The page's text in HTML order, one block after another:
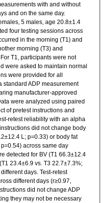
with and without
and on the same day.
5 males, age 20.8±1.4
four testing sessions across
in the morning (T1) and
morning (T3) and
T1, participants were not
were asked to maintain normal
were provided for all
standard ADP measurement
manufacturer-approved
were analyzed using paired
of pretest instructions and
retest reliability with an alpha
did not change body
L; p=0.33) or body fat
across same day
detected for BV (T1 66.3±12.4
23.4±6.9 vs. T3 22.7±7.3%;
days. Test-retest
different days (r≥0.97,
did not change ADP
they may not be necessary